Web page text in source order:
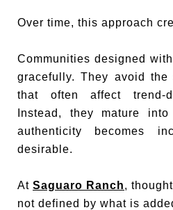
Over time, this approach
Communities designed
gracefully. They avoid
that often affect trend-
Instead, they mature
authenticity becomes
desirable.
At Saguaro Ranch,
not defined by what is